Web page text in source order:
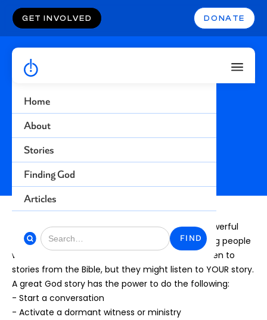
Home
About
Stories
Finding God
Articles
GET INVOLVED DONATE
SubmitYourStory
We believe that for our generation, the most powerful
way to share the gospel is through stories. Hurting people
who avoid talk about religion will not typically listen to
stories from the Bible, but they might listen to YOUR story.
A great God story has the power to do the following:
- Start a conversation
- Activate a dormant witness or ministry